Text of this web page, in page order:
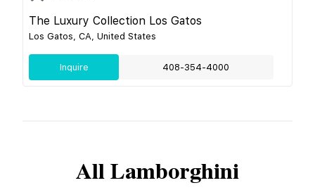
The Luxury Collection Los Gatos
Los Gatos, CA, United States
Inquire 408-354-4000
AllLamborghini